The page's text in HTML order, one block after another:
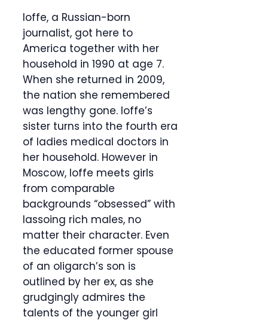
Ioffe, a Russian-born
journalist, got here to
America together with her
household in 1990 at age 7.
When she returned in 2009,
the nation she remembered
was lengthy gone. Ioffe’s
sister turns into the fourth era
of ladies medical doctors in
her household. However in
Moscow, Ioffe meets girls
from comparable
backgrounds “obsessed” with
lassoing rich males, no
matter their character. Even
the educated former spouse
of an oligarch’s son is
outlined by her ex, as she
grudgingly admires the
talents of the younger girl